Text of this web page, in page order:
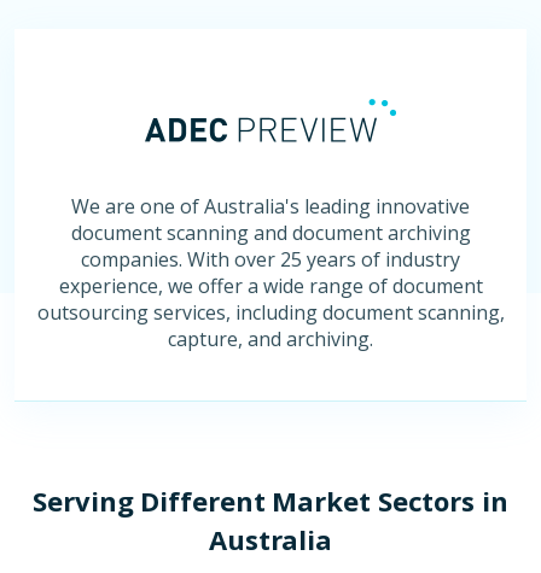
We are one of Australia's leading innovative
document scanning and document archiving
companies. With over 25 years of industry
experience, we offer a wide range of document
outsourcing services, including document scanning,
capture, and archiving.
Serving Different Market Sectors in
Australia